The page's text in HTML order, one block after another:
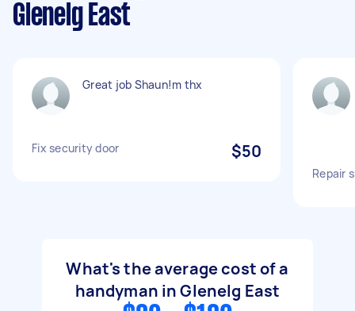
Glenelg East
Great job Shaun!m thx
Fix security door $50
Repair
What's the average cost of a
handyman in Glenelg East